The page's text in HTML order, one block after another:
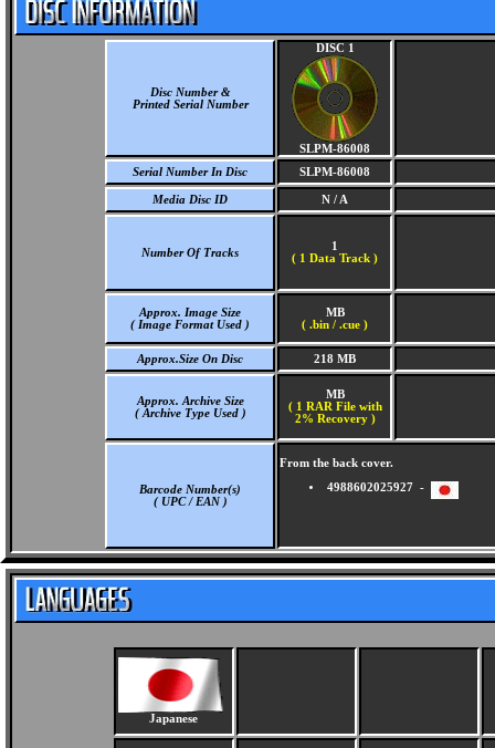
Disc Number &
Printed Serial Number
DISC 1
SLPM-86008
Serial Number In Disc
SLPM-86008
Media Disc ID N / A
Number Of Tracks
1
( 1 Data Track )
Approx. Image Size
( Image Format Used )
MB
( .bin / .cue )
Approx.Size On Disc 218 MB
Approx. Archive Size
( Archive Type Used )
MB
( 1 RAR File with
2% Recovery )
Barcode Number(s)
( UPC / EAN )
From the back cover.
4988602025927 -
Japanese